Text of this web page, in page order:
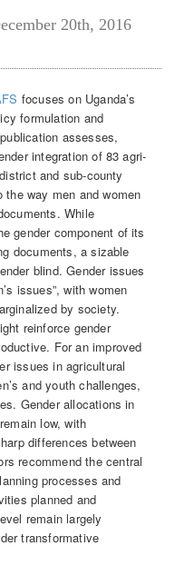
20th, 2016
focuses on Uganda’s
formulation and
assesses,
integration of 83 agri-
and sub-county
way men and women
While
gender component of its
documents, a sizable
blind. Gender issues
issues”, with women
by society.
reinforce gender
For an improved
issues in agricultural
and youth challenges,
Gender allocations in
low, with
differences between
recommend the central
processes and
planned and
remain largely
transformative